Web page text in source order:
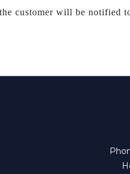
customer will be notified